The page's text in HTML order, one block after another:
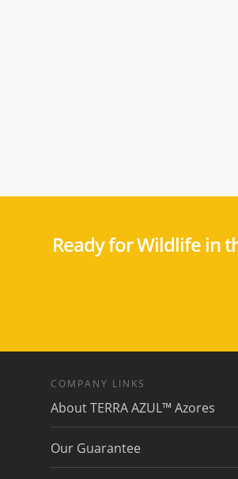
Ready for Wildlife in
COMPANY LINKS
About TERRA AZUL™ Azores
Our Guarantee